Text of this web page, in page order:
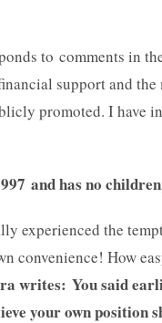
to comments in
support and the
promoted. I have
and has no
experienced the
convenience! How
writes: You said
your own position